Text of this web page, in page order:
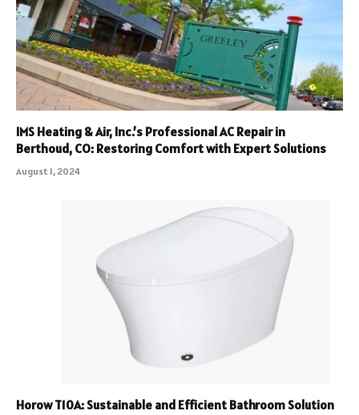
IMS Heating & Air, Inc.’s Professional AC Repair in
Berthoud, CO: Restoring Comfort with Expert Solutions
August 1, 2024
Horow T10A: Sustainable and Efficient Bathroom Solution